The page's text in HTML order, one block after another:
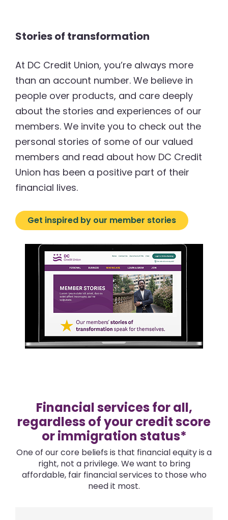
Stories of transformation
At DC Credit Union, you’re always more
than an account number. We believe in
people over products, and care deeply
about the stories and experiences of our
members. We invite you to check out the
personal stories of some of our valued
members and read about how DC Credit
Union has been a positive part of their
financial lives.
Get inspired by our member stories
Financial services for all,
regardless of your credit score
or immigration status*
One of our core beliefs is that financial equity is a
right, not a privilege. We want to bring
affordable, fair financial services to those who
need it most.